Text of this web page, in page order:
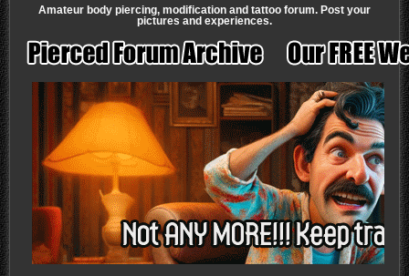
Amateur body piercing, modification and tattoo forum. Post your
pictures and experiences.